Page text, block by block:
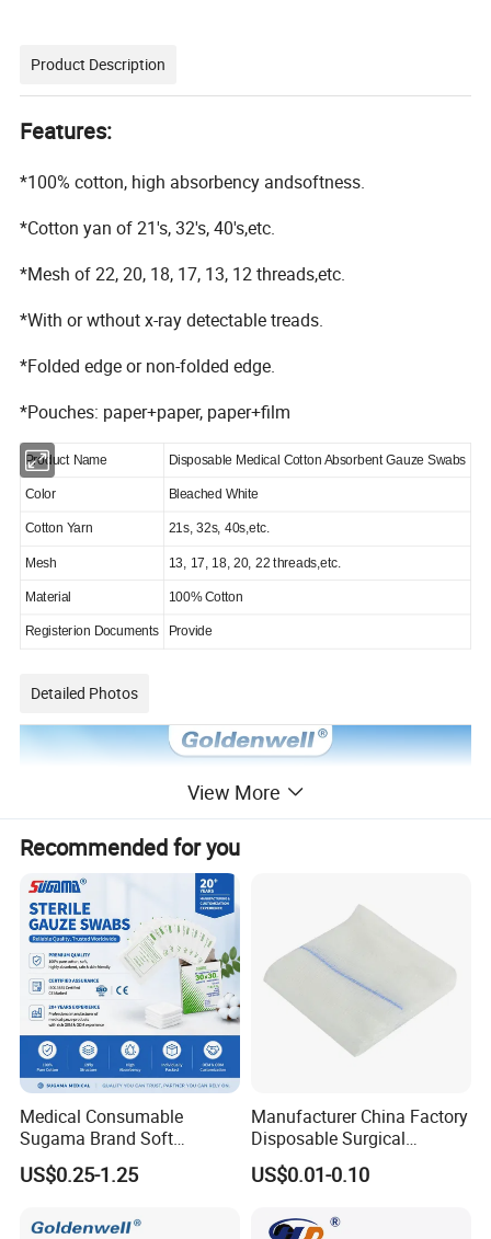
Product Description
Features:
*100% cotton, high absorbency andsoftness.
*Cotton yan of 21's, 32's, 40's,etc.
*Mesh of 22, 20, 18, 17, 13, 12 threads,etc.
*With or wthout x-ray detectable treads.
*Folded edge or non-folded edge.
*Pouches: paper+paper, paper+film
Product Name Disposable Medical Cotton Absorbent Gauze Swabs
Color Bleached White
Cotton Yarn 21s, 32s, 40s,etc.
Mesh 13, 17, 18, 20, 22 threads,etc.
Material 100% Cotton
Registerion Documents Provide
Detailed Photos
View More
Recommended for you
Medical Consumable
Sugama Brand Soft
Absorbent Gauze Sterile
Gauze Swab with X-ray
US$0.25-1.25
Manufacturer China Factory
Disposable Surgical
Medical CE FDA ISO with X
Ray Folded Double
Sponge Gauze Sponge
US$0.01-0.10